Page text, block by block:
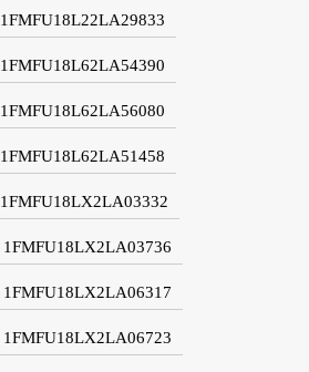
1FMFU18L22LA29833
1FMFU18L62LA54390
1FMFU18L62LA56080
1FMFU18L62LA51458
1FMFU18LX2LA03332
1FMFU18LX2LA03736
1FMFU18LX2LA06317
1FMFU18LX2LA06723